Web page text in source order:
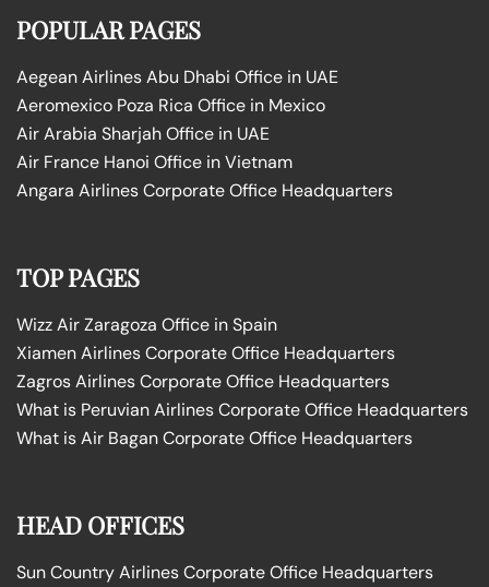
POPULAR PAGES
Aegean Airlines Abu Dhabi Office in UAE
Aeromexico Poza Rica Office in Mexico
Air Arabia Sharjah Office in UAE
Air France Hanoi Office in Vietnam
Angara Airlines Corporate Office Headquarters
TOP PAGES
Wizz Air Zaragoza Office in Spain
Xiamen Airlines Corporate Office Headquarters
Zagros Airlines Corporate Office Headquarters
What is Peruvian Airlines Corporate Office Headquarters
What is Air Bagan Corporate Office Headquarters
HEAD OFFICES
Sun Country Airlines Corporate Office Headquarters